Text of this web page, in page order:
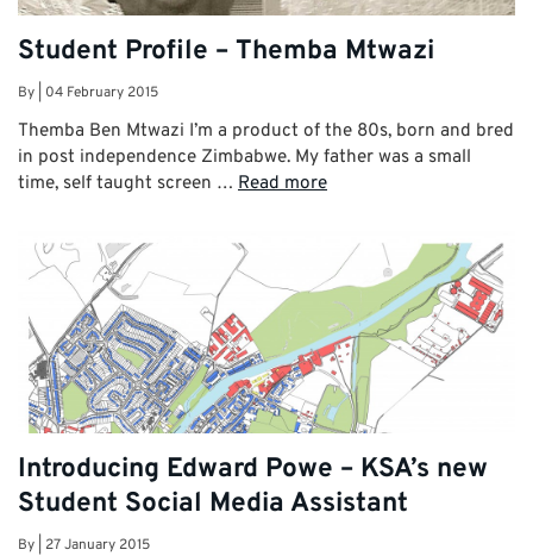
Student Profile – Themba Mtwazi
By 04 February 2015
Themba Ben Mtwazi I’m a product of the 80s, born and bred
in post independence Zimbabwe. My father was a small
time, self taught screen … Read more
Introducing Edward Powe – KSA’s new
Student Social Media Assistant
By 27 January 2015